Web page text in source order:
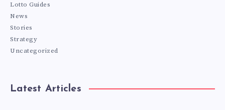
Lotto Guides
News
Stories
Strategy
Uncategorized
Latest Articles